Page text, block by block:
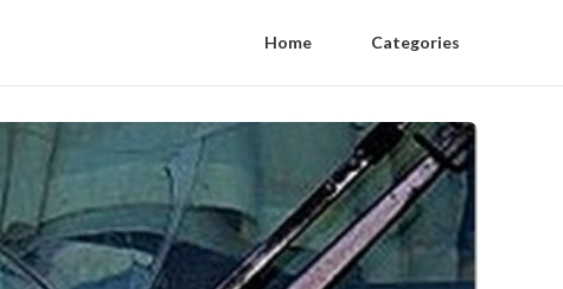
Home Categories